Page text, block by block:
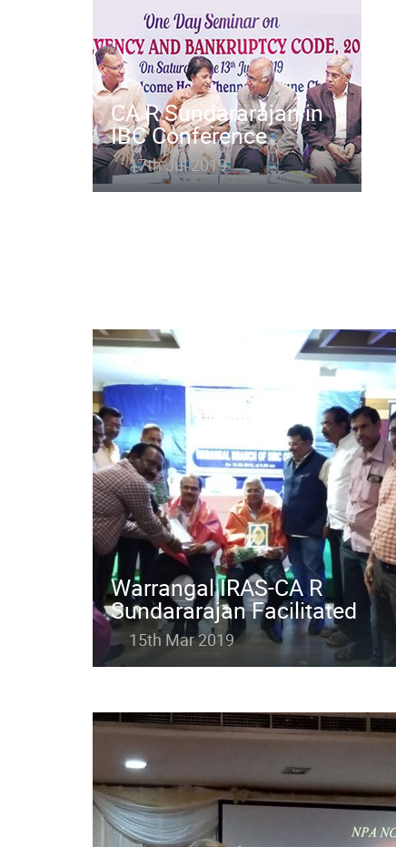
CA R Sundararajan in
IBC Conference
17th Jul 2019
Warrangal IRAS-CA R
Sundararajan Facilitated
15th Mar 2019